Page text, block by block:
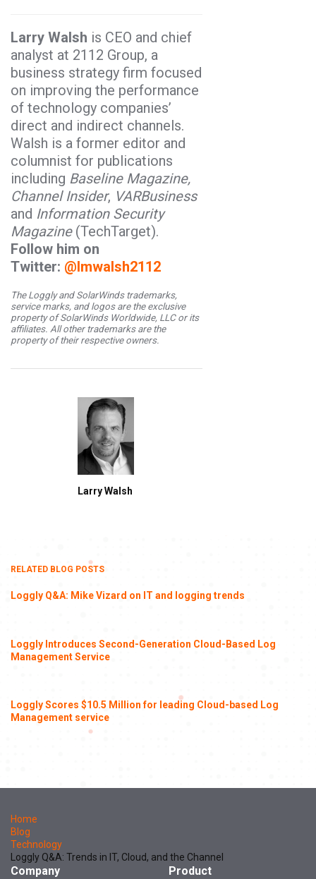
Larry Walsh is CEO and chief
analyst at 2112 Group, a
business strategy firm focused
on improving the performance
of technology companies’
direct and indirect channels.
Walsh is a former editor and
columnist for publications
including Baseline Magazine,
Channel Insider, VARBusiness
and Information Security
Magazine(TechTarget).
Follow him on
Twitter: @lmwalsh2112
The Loggly and SolarWinds trademarks,
service marks, and logos are the exclusive
property of SolarWinds Worldwide, LLC or its
affiliates. All other trademarks are the
property of their respective owners.
Larry Walsh
RELATED BLOG POSTS
Loggly Q&A: Mike Vizard on IT and logging trends
Loggly Introduces Second-Generation Cloud-Based Log
Management Service
Loggly Scores $10.5 Million for leading Cloud-based Log
Management service
Home
Blog
Technology
Loggly Q&A: Trends in IT, Cloud, and the Channel
Company Product